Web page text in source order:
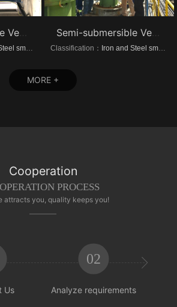
Semi-submersible Vertical turbine pump of Dongrui Steel Project
smelting
Semi-submersible Vertical turbine pump of Brazil Steel Plant Project
Classification： Iron and Steel smelting
MORE +
Cooperation
PROCESS
attracts you, quality keeps you!
Us
02
Analyze requirements
